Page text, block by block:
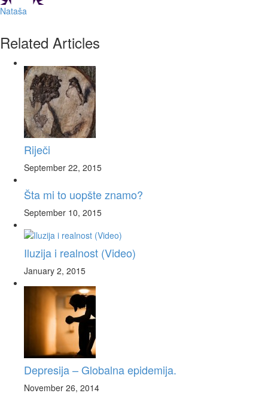
Nataša
Related Articles
Riječi
September 22, 2015
Šta mi to uopšte znamo?
September 10, 2015
Iluzija i realnost (Video)
January 2, 2015
Depresija – Globalna epidemija.
November 26, 2014